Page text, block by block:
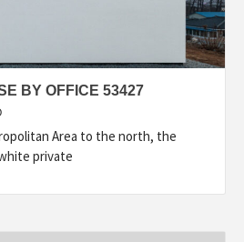
BY OFFICE 53427
Area to the north, the
private